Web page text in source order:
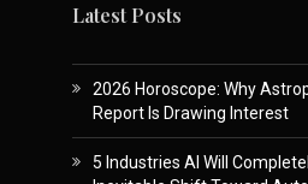
Latest Posts
2026 Horoscope: Why
Report Is Drawing Interest
5 Industries AI Will